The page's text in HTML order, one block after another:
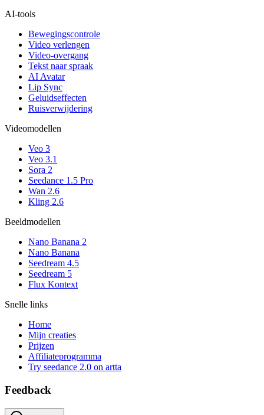
AI-tools
Bewegingscontrole
Video verlengen
Video-overgang
Tekst naar spraak
AI Avatar
Lip Sync
Geluidseffecten
Ruisverwijdering
Videomodellen
Veo 3
Veo 3.1
Sora 2
Seedance 1.5 Pro
Wan 2.6
Kling 2.6
Beeldmodellen
Nano Banana 2
Nano Banana
Seedream 4.5
Seedream 5
Flux Kontext
Snelle links
Home
Mijn creaties
Prijzen
Affiliateprogramma
Try seedance 2.0 on artta
Feedback